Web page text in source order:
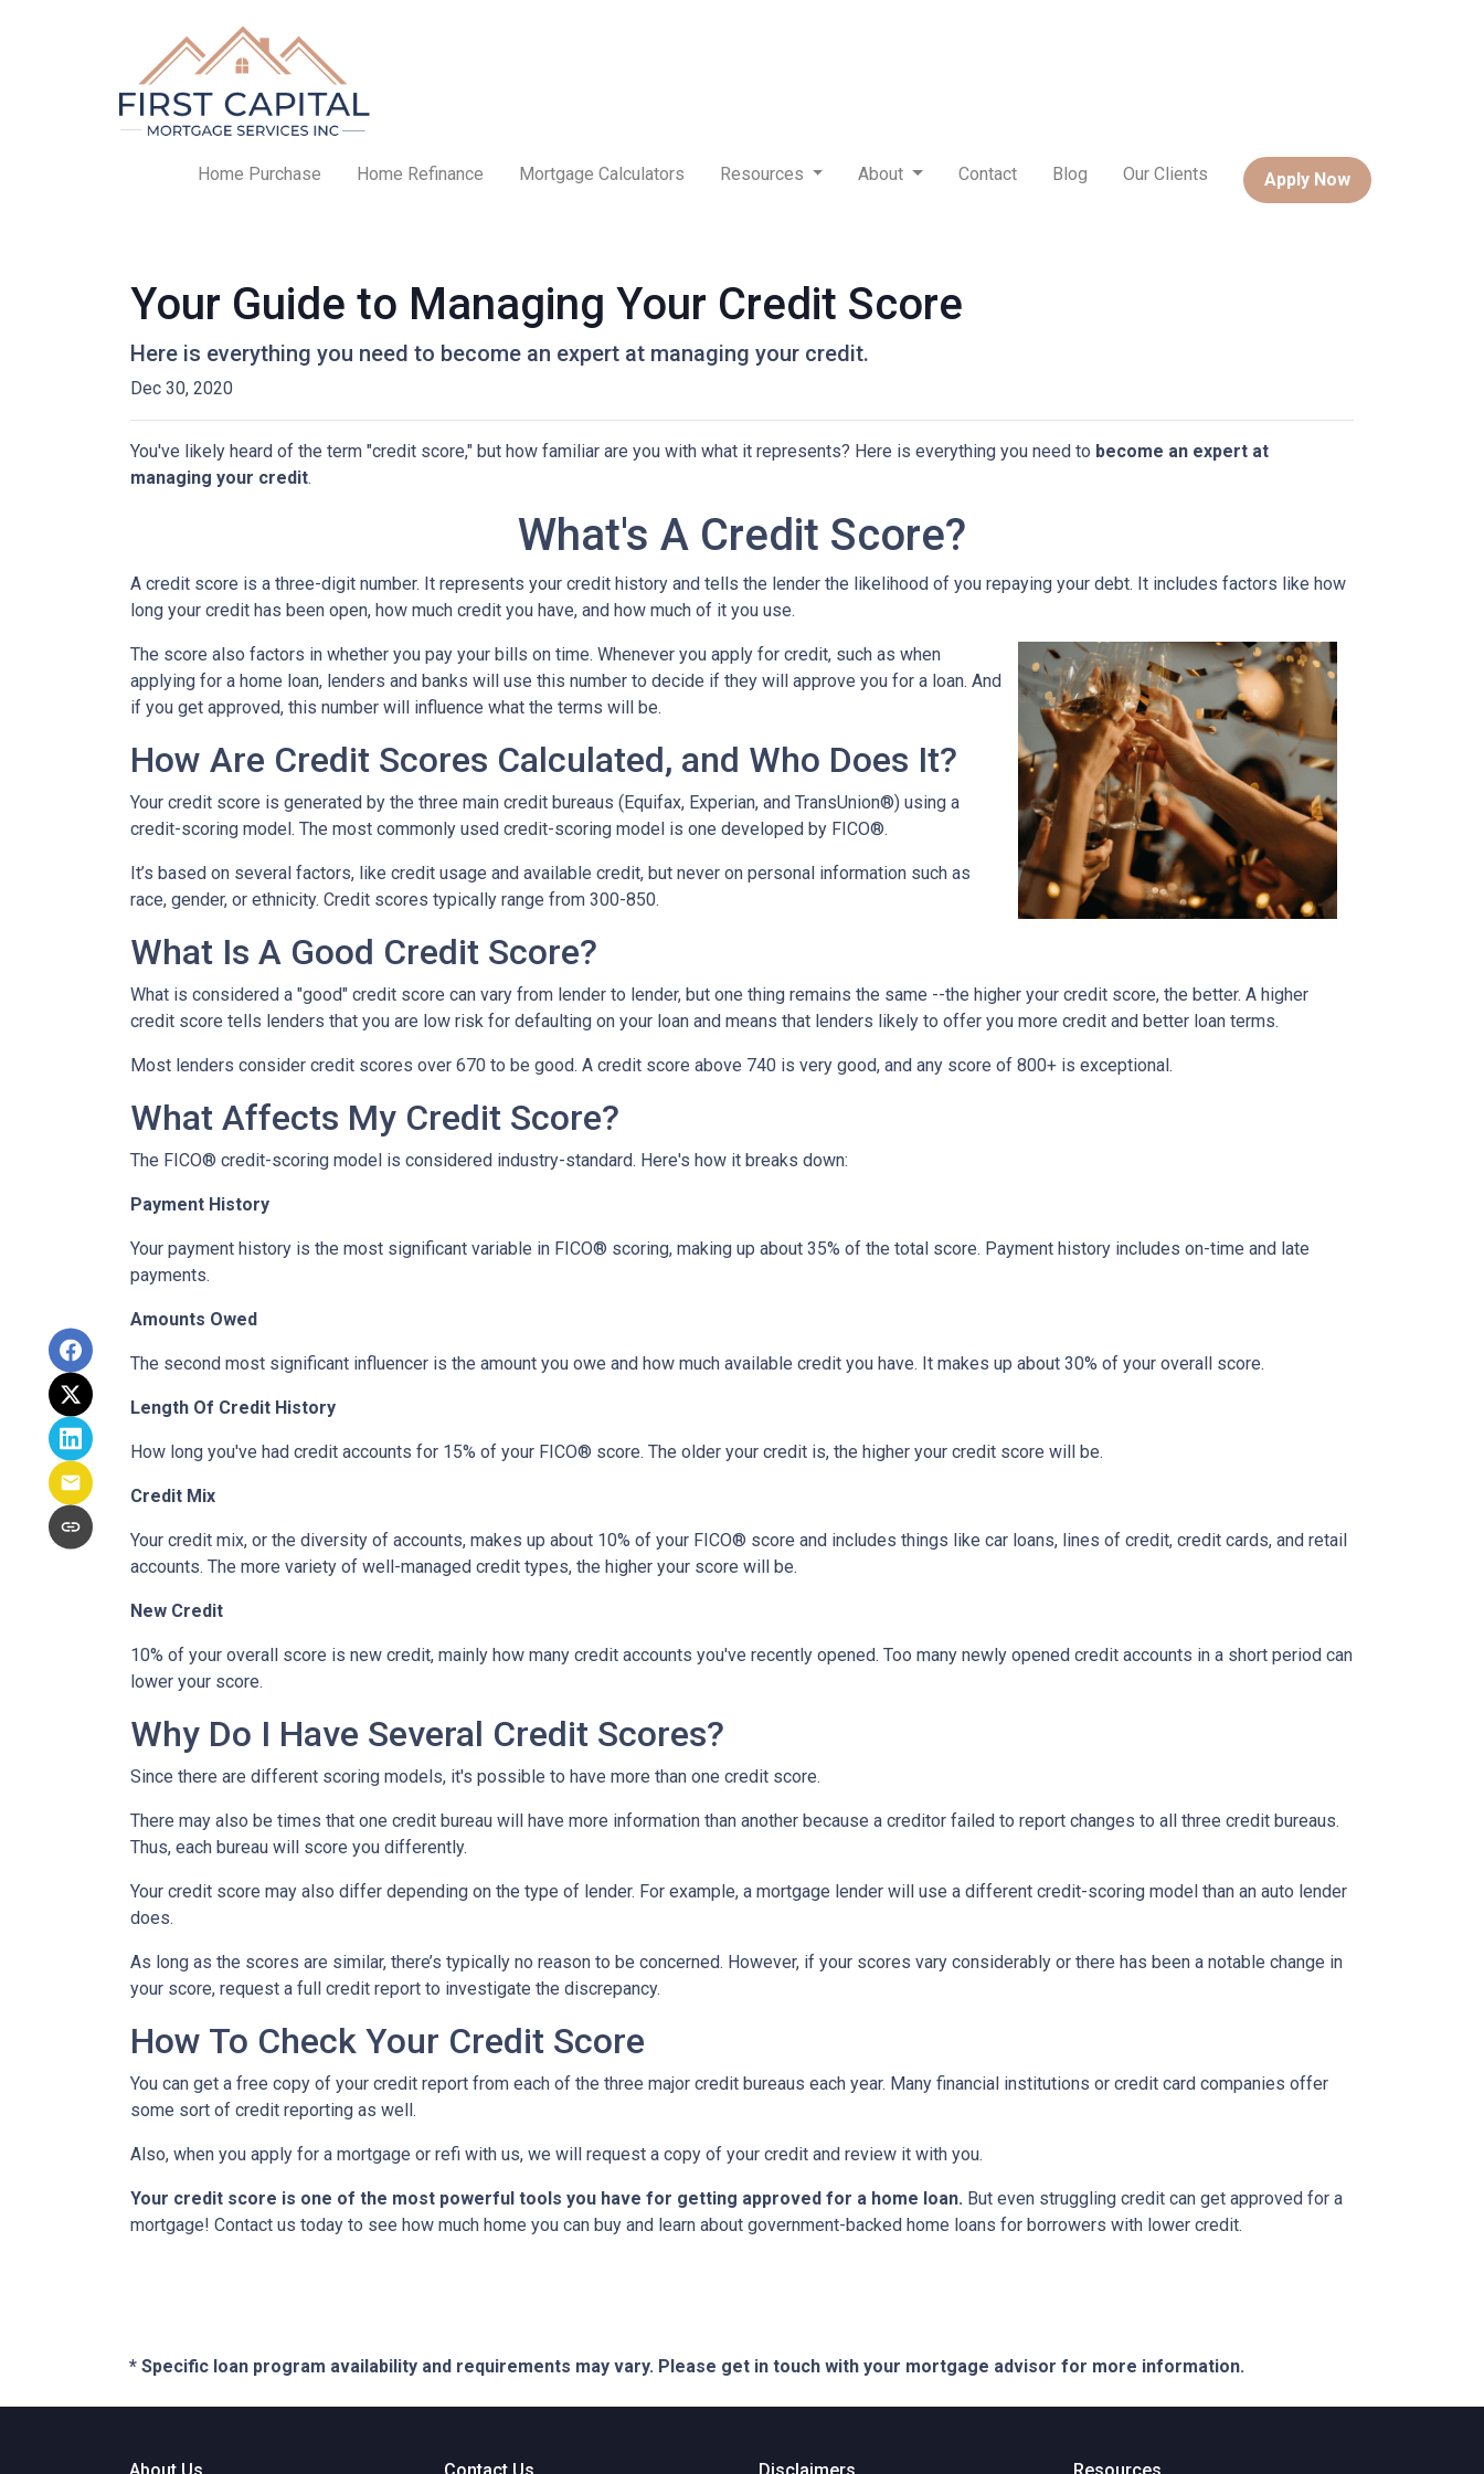
Home Purchase Home Refinance Mortgage Calculators Resources About Contact Blog Our Clients Apply Now
Your Guide to Managing Your Credit Score
Here is everything you need to become an expert at managing your credit.
Dec 30, 2020
You've likely heard of the term "credit score," but how familiar are you with what it represents? Here is everything you need to become an expert at
managing your credit.
What's A Credit Score?
A credit score is a three-digit number. It represents your credit history and tells the lender the likelihood of you repaying your debt. It includes factors like how
long your credit has been open, how much credit you have, and how much of it you use.
The score also factors in whether you pay your bills on time. Whenever you apply for credit, such as when
applying for a home loan, lenders and banks will use this number to decide if they will approve you for a loan. And
if you get approved, this number will influence what the terms will be.
How Are Credit Scores Calculated, and Who Does It?
Your credit score is generated by the three main credit bureaus (Equifax, Experian, and TransUnion®) using a
credit-scoring model. The most commonly used credit-scoring model is one developed by FICO®.
It’s based on several factors, like credit usage and available credit, but never on personal information such as
race, gender, or ethnicity. Credit scores typically range from 300-850.
What Is A Good Credit Score?
What is considered a "good" credit score can vary from lender to lender, but one thing remains the same --the higher your credit score, the better. A higher
credit score tells lenders that you are low risk for defaulting on your loan and means that lenders likely to offer you more credit and better loan terms.
Most lenders consider credit scores over 670 to be good. A credit score above 740 is very good, and any score of 800+ is exceptional.
What Affects My Credit Score?
The FICO® credit-scoring model is considered industry-standard. Here's how it breaks down:
Payment History
Your payment history is the most significant variable in FICO® scoring, making up about 35% of the total score. Payment history includes on-time and late
payments.
Amounts Owed
The second most significant influencer is the amount you owe and how much available credit you have. It makes up about 30% of your overall score.
Length Of Credit History
How long you've had credit accounts for 15% of your FICO® score. The older your credit is, the higher your credit score will be.
Credit Mix
Your credit mix, or the diversity of accounts, makes up about 10% of your FICO® score and includes things like car loans, lines of credit, credit cards, and retail
accounts. The more variety of well-managed credit types, the higher your score will be.
New Credit
10% of your overall score is new credit, mainly how many credit accounts you've recently opened. Too many newly opened credit accounts in a short period can
lower your score.
Why Do I Have Several Credit Scores?
Since there are different scoring models, it's possible to have more than one credit score.
There may also be times that one credit bureau will have more information than another because a creditor failed to report changes to all three credit bureaus.
Thus, each bureau will score you differently.
Your credit score may also differ depending on the type of lender. For example, a mortgage lender will use a different credit-scoring model than an auto lender
does.
As long as the scores are similar, there’s typically no reason to be concerned. However, if your scores vary considerably or there has been a notable change in
your score, request a full credit report to investigate the discrepancy.
How To Check Your Credit Score
You can get a free copy of your credit report from each of the three major credit bureaus each year. Many financial institutions or credit card companies offer
some sort of credit reporting as well.
Also, when you apply for a mortgage or refi with us, we will request a copy of your credit and review it with you.
Your credit score is one of the most powerful tools you have for getting approved for a home loan. But even struggling credit can get approved for a
mortgage! Contact us today to see how much home you can buy and learn about government-backed home loans for borrowers with lower credit.
* Specific loan program availability and requirements may vary. Please get in touch with your mortgage advisor for more information.